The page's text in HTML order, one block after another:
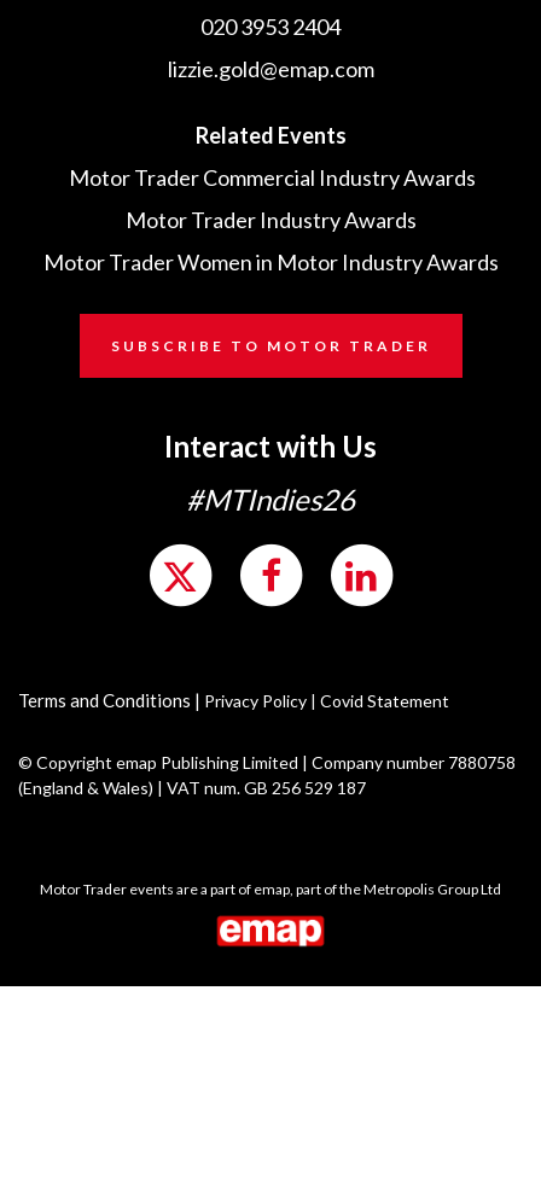
020 3953 2404
lizzie.gold@emap.com
Related Events
Motor Trader Commercial Industry Awards
Motor Trader Industry Awards
Motor Trader Women in Motor Industry Awards
SUBSCRIBE TO MOTOR TRADER
Interact with Us
#MTIndies26
Terms and Conditions | Privacy Policy | Covid Statement
© Copyright emap Publishing Limited | Company number 7880758
(England & Wales) | VAT num. GB 256 529 187
Motor Trader events are a part of emap, part of the Metropolis Group Ltd